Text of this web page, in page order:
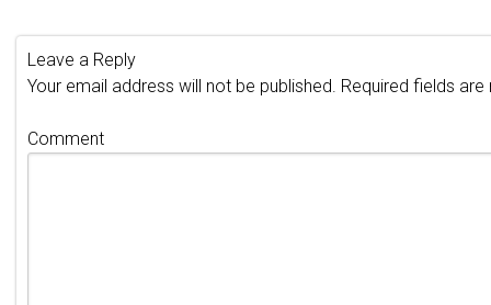
Leave a Reply
Your email address will not be published. Required fields
Comment